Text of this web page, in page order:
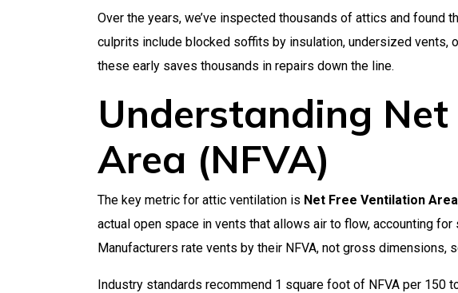
Over the years, we’ve inspected thousands of attics and found
culprits include blocked soffits by insulation, undersized vents,
these early saves thousands in repairs down the line.
Understanding
Area (NFVA)
The key metric for attic ventilation is Net Free Ventilation Area
actual open space in vents that allows air to flow, accounting
Manufacturers rate vents by their NFVA, not gross dimensions,
Industry standards recommend 1 square foot of NFVA per 150